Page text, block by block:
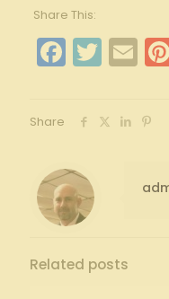
Share This:
Share
Related posts